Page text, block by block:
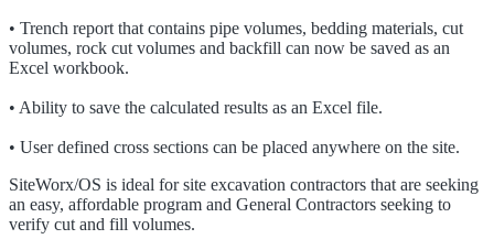
• Trench report that contains pipe volumes, bedding materials, cut
volumes, rock cut volumes and backfill can now be saved as an
Excel workbook.
• Ability to save the calculated results as an Excel file.
• User defined cross sections can be placed anywhere on the site.
SiteWorx/OS is ideal for site excavation contractors that are seeking
an easy, affordable program and General Contractors seeking to
verify cut and fill volumes.